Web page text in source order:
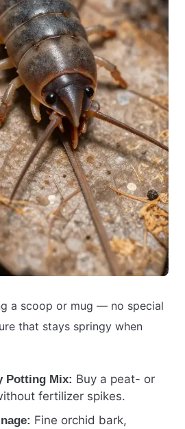
a scoop or mug — no special
that stays springy when
Potting Mix: Buy a peat- or
fertilizer spikes.
Fine orchid bark,